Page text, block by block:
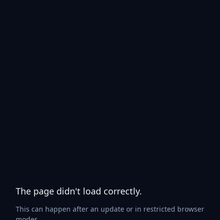
The page didn't load correctly.
This can happen after an update or in restricted browser